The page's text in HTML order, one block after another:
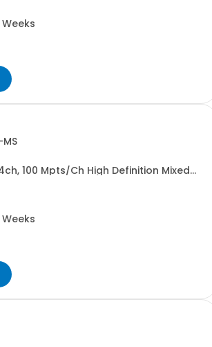
100 Mpts/Ch High Definition Mixed